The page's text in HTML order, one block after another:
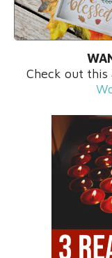
Check out this